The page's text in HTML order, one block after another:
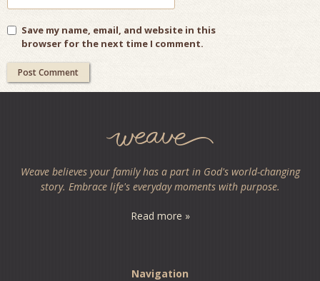
Save my name, email, and website in this
browser for the next time I comment.
Weave believes your family has a part in God's world-changing
story. Embrace life's everyday moments with purpose.
Read more »
Navigation